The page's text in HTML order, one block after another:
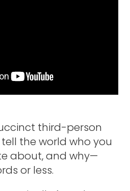
third-person
the world who you
about, and why—
or less.